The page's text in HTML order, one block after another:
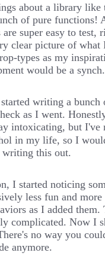
about a library like
of pure functions!
super easy to test,
clear picture of what
types as my
would be a synch.
writing a bunch
as I went.
intoxicating, but I've
in my life, so I
writing this out.
I started noticing
less fun and
as I added
complicated. Now I
no way you
anymore.